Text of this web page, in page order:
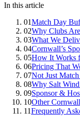
In this article
01Match Day
02Why Clubs
03What We
04Cornwall’s
05How It Works
06Pricing That
07Not Just
08Why Salt
09Sponsor &
10Other
11Frequently